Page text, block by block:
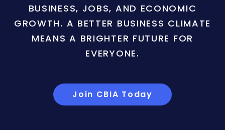
BUSINESS, JOBS, AND ECONOMIC
GROWTH. A BETTER BUSINESS CLIMATE
MEANS A BRIGHTER FUTURE FOR
EVERYONE.
Join CBIA Today